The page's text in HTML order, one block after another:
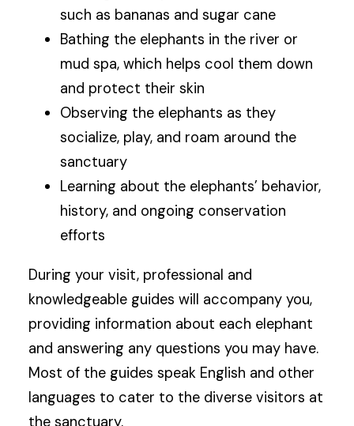
such as bananas and sugar cane
Bathing the elephants in the river or
mud spa, which helps cool them down
and protect their skin
Observing the elephants as they
socialize, play, and roam around the
sanctuary
Learning about the elephants’ behavior,
history, and ongoing conservation
efforts
During your visit, professional and
knowledgeable guides will accompany you,
providing information about each elephant
and answering any questions you may have.
Most of the guides speak English and other
languages to cater to the diverse visitors at
the sanctuary.